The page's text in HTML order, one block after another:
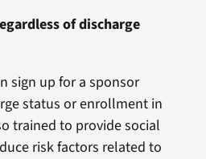
of discharge
sign up for a sponsor
status or enrollment in
trained to provide social
risk factors related to